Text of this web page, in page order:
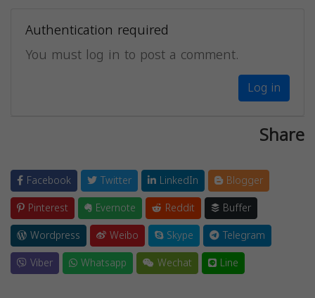
Authentication required
You must log in to post a comment.
Log in
Share
Facebook Twitter LinkedIn
Blogger
Pinterest
Evernote Reddit
Buffer
Wordpress
Weibo Skype
Telegram
Viber
Whatsapp Wechat Line